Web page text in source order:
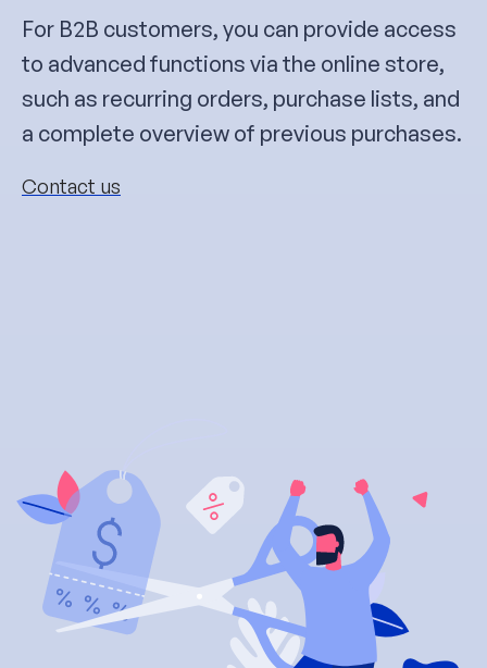
For B2B customers, you can provide access
to advanced functions via the online store,
such as recurring orders, purchase lists, and
a complete overview of previous purchases.
Contact us